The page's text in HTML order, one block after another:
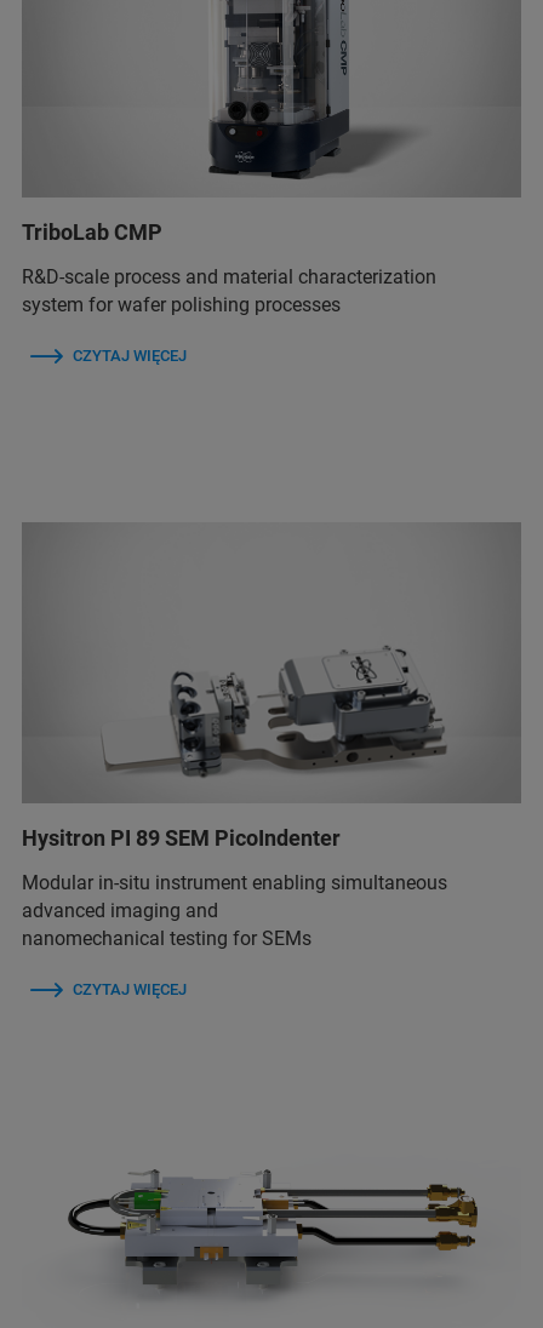
TriboLab CMP
R&D-scale process and material characterization
system for wafer polishing processes
CZYTAJ WIĘCEJ
Hysitron PI 89 SEM PicoIndenter
Modular in-situ instrument enabling simultaneous
advanced imaging and
nanomechanical testing for SEMs
CZYTAJ WIĘCEJ